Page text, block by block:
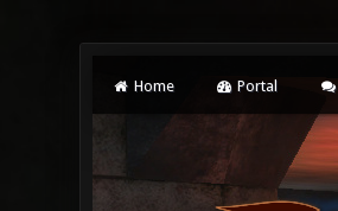
Home Portal